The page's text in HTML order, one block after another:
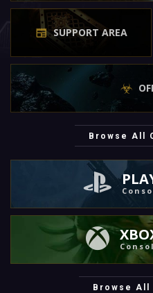
SUPPORT AREA
Browse All
Browse All